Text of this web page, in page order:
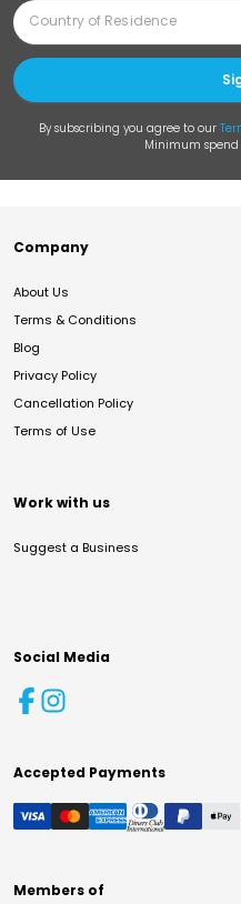
By subscribing you agree to our
Minimum spend
Company
About Us
Terms & Conditions
Blog
Privacy Policy
Cancellation Policy
Terms of Use
Work with us
Suggest a Business
Social Media
Accepted Payments
Members of